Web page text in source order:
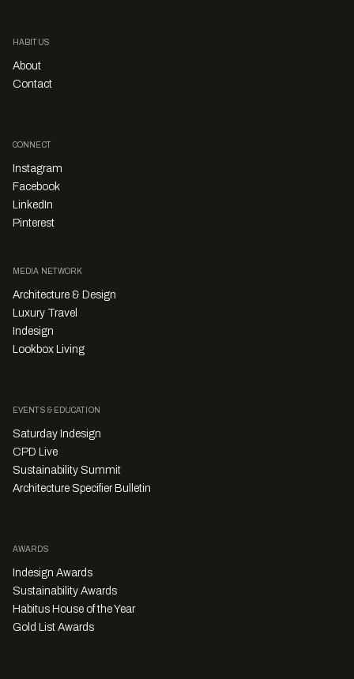
HABITUS
About
Contact
CONNECT
Instagram
Facebook
LinkedIn
Pinterest
MEDIA NETWORK
Architecture & Design
Luxury Travel
Indesign
Lookbox Living
EVENTS & EDUCATION
Saturday Indesign
CPD Live
Sustainability Summit
Architecture Specifier Bulletin
AWARDS
Indesign Awards
Sustainability Awards
Habitus House of the Year
Gold List Awards